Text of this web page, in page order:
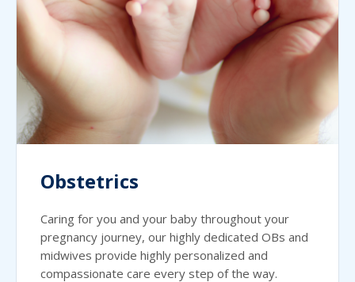
Obstetrics
Caring for you and your baby throughout your
pregnancy journey, our highly dedicated OBs and
midwives provide highly personalized and
compassionate care every step of the way.